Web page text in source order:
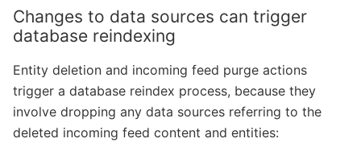
Changes to data sources can trigger
database reindexing
Entity deletion and incoming feed purge actions
trigger a database reindex process, because they
involve dropping any data sources referring to the
deleted incoming feed content and entities: